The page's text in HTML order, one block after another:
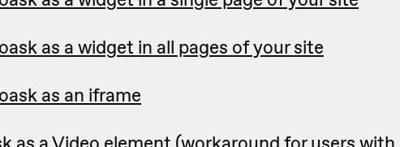
as a widget in all pages of your site
as an iframe